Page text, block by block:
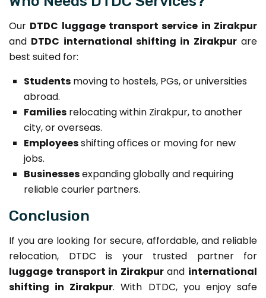
Our DTDC luggage transport service in Zirakpur
and DTDC international shifting in Zirakpurare
best suited for:
Students moving to hostels, PGs, or universities
abroad.
Families relocating within Zirakpur, to another
city, or overseas.
Employeesshifting offices or moving for new
jobs.
Businessesexpanding globally and requiring
reliable courier partners.
Conclusion
If you are looking for secure, affordable, and reliable
relocation, DTDC is your trusted partner for
luggage transport in Zirakpurand international
shifting in Zirakpur. With DTDC, you enjoy safe